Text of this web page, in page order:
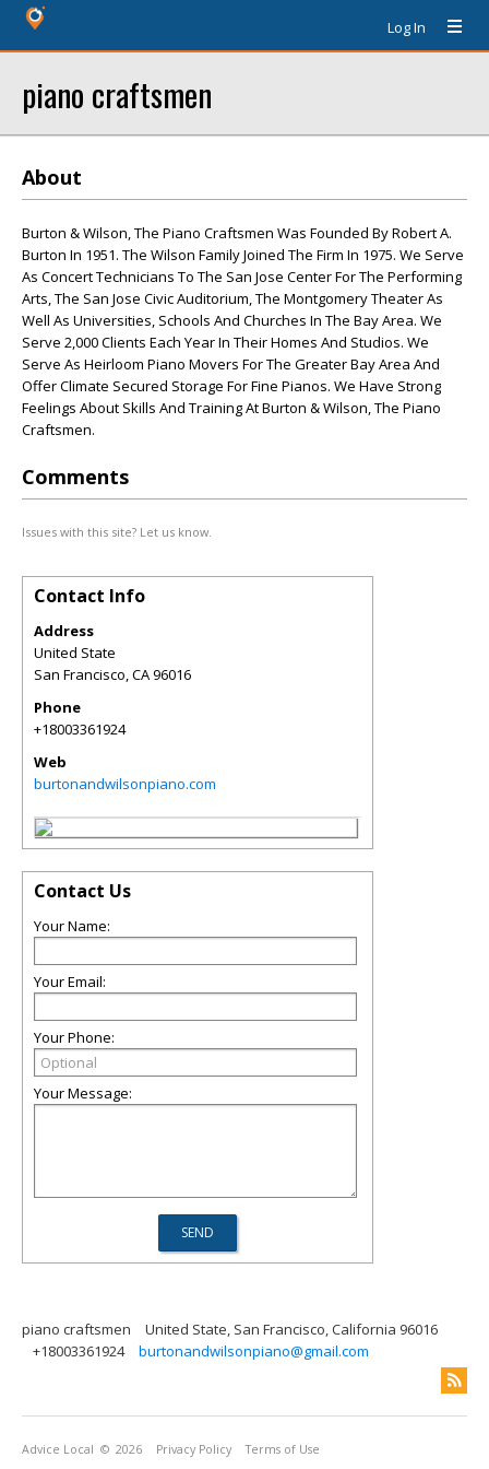
Log In
piano craftsmen
About
Burton & Wilson, The Piano Craftsmen Was Founded By Robert A.
Burton In 1951. The Wilson Family Joined The Firm In 1975. We Serve
As Concert Technicians To The San Jose Center For The Performing
Arts, The San Jose Civic Auditorium, The Montgomery Theater As
Well As Universities, Schools And Churches In The Bay Area. We
Serve 2,000 Clients Each Year In Their Homes And Studios. We
Serve As Heirloom Piano Movers For The Greater Bay Area And
Offer Climate Secured Storage For Fine Pianos. We Have Strong
Feelings About Skills And Training At Burton & Wilson, The Piano
Craftsmen.
Comments
Issues with this site? Let us know.
Contact Info
Address
United State
San Francisco,CA96016
Phone
+18003361924
Web
burtonandwilsonpiano.com
Contact Us
Your Name:
Your Email:
Your Phone:
Your Message:
piano craftsmen
United State, San Francisco, California 96016
+18003361924
burtonandwilsonpiano@gmail.com
Advice Local © 2026 Privacy Policy Terms of Use